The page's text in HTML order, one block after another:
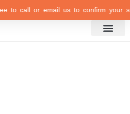
call or email us to confirm your